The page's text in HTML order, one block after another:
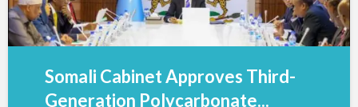
Somali Cabinet Approves Third-
Generation Polycarbonate...